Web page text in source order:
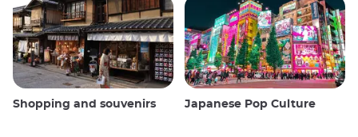
Shopping and souvenirs Japanese Pop Culture